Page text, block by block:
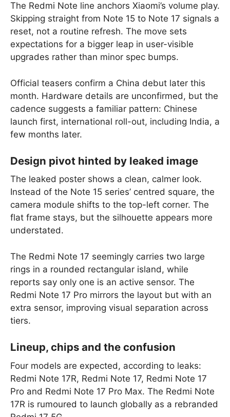
The Redmi Note line anchors Xiaomi’s volume play.
Skipping straight from Note 15 to Note 17 signals a
reset, not a routine refresh. The move sets
expectations for a bigger leap in user-visible
upgrades rather than minor spec bumps.
Official teasers confirm a China debut later this
month. Hardware details are unconfirmed, but the
cadence suggests a familiar pattern: Chinese
launch first, international roll-out, including India, a
few months later.
Design pivot hinted by leaked image
The leaked poster shows a clean, calmer look.
Instead of the Note 15 series’ centred square, the
camera module shifts to the top-left corner. The
flat frame stays, but the silhouette appears more
understated.
The Redmi Note 17 seemingly carries two large
rings in a rounded rectangular island, while
reports say only one is an active sensor. The
Redmi Note 17 Pro mirrors the layout but with an
extra sensor, improving visual separation across
tiers.
Lineup, chips and the confusion
Four models are expected, according to leaks:
Redmi Note 17R, Redmi Note 17, Redmi Note 17
Pro and Redmi Note 17 Pro Max. The Redmi Note
17R is rumoured to launch globally as a rebranded